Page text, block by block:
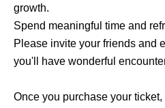
growth.
Spend meaningful time and
Please invite your friends and
you'll have wonderful
Once you purchase your